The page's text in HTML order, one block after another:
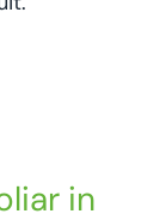
in